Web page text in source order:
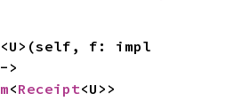
<Receipt<U>>